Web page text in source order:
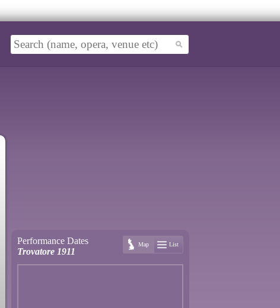
Performance Dates
Trovatore 1911
Map List